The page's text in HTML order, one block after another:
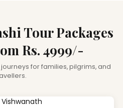
Tour Packages
Rs. 4999/-
for families, pilgrims, and